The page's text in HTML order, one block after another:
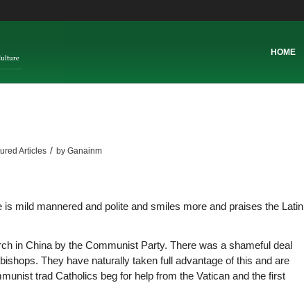
HOME
Articles / by Ganainm
mild mannered and polite and smiles more and praises the Latin
in China by the Communist Party. There was a shameful deal
They have naturally taken full advantage of this and are
trad Catholics beg for help from the Vatican and the first